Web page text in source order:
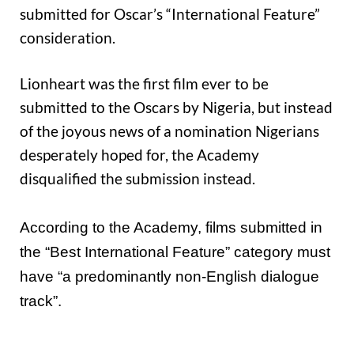
submitted for Oscar’s “International Feature”
consideration.
Lionheart was the first film ever to be
submitted to the Oscars by Nigeria, but instead
of the joyous news of a nomination Nigerians
desperately hoped for, the Academy
disqualified the submission instead.
According to the Academy, films submitted in
the “Best International Feature” category must
have “a predominantly non-English dialogue
track”.